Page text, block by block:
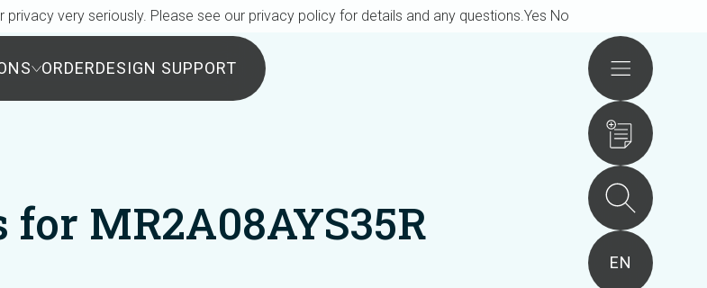
ORDERDESIGN SUPPORT Actions
EN
MR2A08AYS35R
very seriously. Please see our privacy policy for details and any questions.Yes No